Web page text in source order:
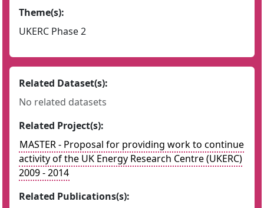
Theme(s):
UKERC Phase 2
Related Dataset(s):
No related datasets
Related Project(s):
MASTER - Proposal for providing work to continue
activity of the UK Energy Research Centre (UKERC)
2009 - 2014
Related Publications(s):